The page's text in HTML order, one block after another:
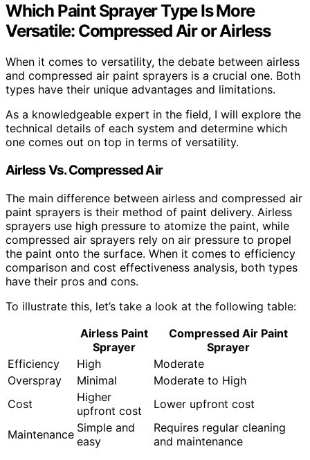
Which Paint Sprayer Type Is More
Versatile: Compressed Air or Airless
When it comes to versatility, the debate between airless
and compressed air paint sprayers is a crucial one. Both
types have their unique advantages and limitations.
As a knowledgeable expert in the field, I will explore the
technical details of each system and determine which
one comes out on top in terms of versatility.
Airless Vs. Compressed Air
The main difference between airless and compressed air
paint sprayers is their method of paint delivery. Airless
sprayers use high pressure to atomize the paint, while
compressed air sprayers rely on air pressure to propel
the paint onto the surface. When it comes to efficiency
comparison and cost effectiveness analysis, both types
have their pros and cons.
To illustrate this, let’s take a look at the following table:
Airless Paint
Sprayer
Compressed Air Paint
Sprayer
Efficiency
High
Moderate
Overspray
Minimal
Moderate to High
Cost
Higher
upfront cost
Lower upfront cost
Maintenance Simple and
easy
Requires regular cleaning
and maintenance